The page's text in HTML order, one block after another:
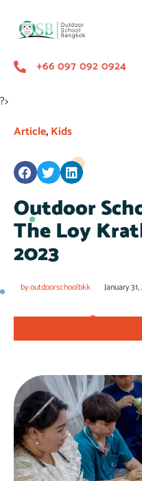
+66 097 092 0924
?>
Article,Kids
Outdoor
The Loy
2023
byoutdoorschoolbkk January